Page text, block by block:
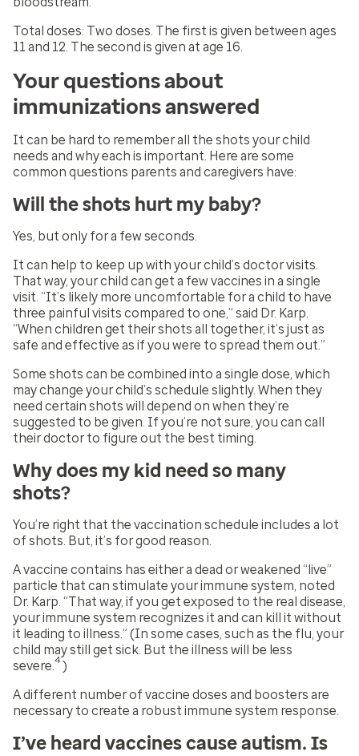
Total doses: Two doses. The first is given between ages
11 and 12. The second is given at age 16.
Your questions about
immunizations answered
It can be hard to remember all the shots your child
needs and why each is important. Here are some
common questions parents and caregivers have:
Will the shots hurt my baby?
Yes, but only for a few seconds.
It can help to keep up with your child’s doctor visits.
That way, your child can get a few vaccines in a single
visit. “It’s likely more uncomfortable for a child to have
three painful visits compared to one,” said Dr. Karp.
“When children get their shots all together, it’s just as
safe and effective as if you were to spread them out.”
Some shots can be combined into a single dose, which
may change your child’s schedule slightly. When they
need certain shots will depend on when they’re
suggested to be given. If you’re not sure, you can call
their doctor to figure out the best timing.
Why does my kid need so many
shots?
You’re right that the vaccination schedule includes a lot
of shots. But, it’s for good reason.
A vaccine contains has either a dead or weakened “live”
particle that can stimulate your immune system, noted
Dr. Karp. “That way, if you get exposed to the real disease,
your immune system recognizes it and can kill it without
it leading to illness.” (In some cases, such as the flu, your
child may still get sick. But the illness will be less
severe.4)
A different number of vaccine doses and boosters are
necessary to create a robust immune system response.
I’ve heard vaccines cause autism. Is